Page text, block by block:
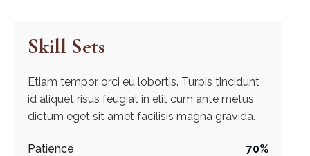
Skill Sets
Etiam tempor orci eu lobortis. Turpis tincidunt
id aliquet risus feugiat in elit cum ante metus
dictum eget sit amet facilisis magna gravida.
Patience 70%